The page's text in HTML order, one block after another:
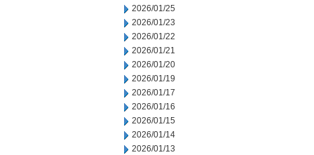
2026/01/25
2026/01/23
2026/01/22
2026/01/21
2026/01/20
2026/01/19
2026/01/17
2026/01/16
2026/01/15
2026/01/14
2026/01/13